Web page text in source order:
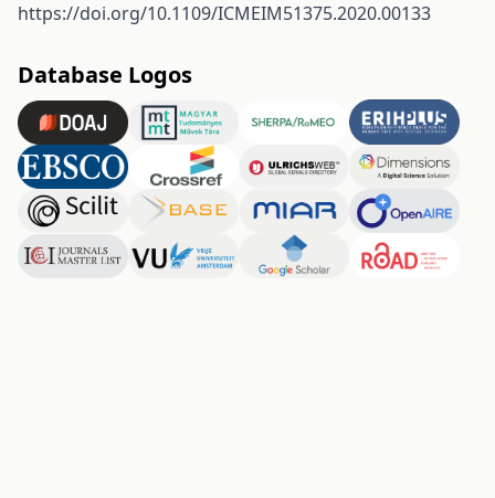
https://doi.org/10.1109/ICMEIM51375.2020.00133
Database Logos